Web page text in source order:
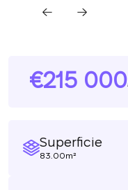
215 000
Superficie
83.00m²